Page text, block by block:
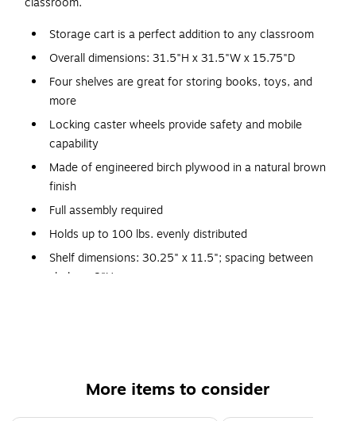
Storage cart is a perfect addition to any classroom
Overall dimensions: 31.5"H x 31.5"W x 15.75"D
Four shelves are great for storing books, toys, and
more
Locking caster wheels provide safety and mobile
capability
Made of engineered birch plywood in a natural brown
finish
Full assembly required
Holds up to 100 lbs. evenly distributed
Shelf dimensions: 30.25" x 11.5"; spacing between
shelves: 8"H
Resists yellowing, stains, and scratches
More items to consider